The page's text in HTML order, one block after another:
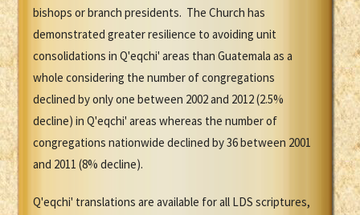
bishops or branch presidents. The Church has
demonstrated greater resilience to avoiding unit
consolidations in Q'eqchi' areas than Guatemala as a
whole considering the number of congregations
declined by only one between 2002 and 2012 (2.5%
decline) in Q'eqchi' areas whereas the number of
congregations nationwide declined by 36 between 2001
and 2011 (8% decline).
Q'eqchi' translations are available for all LDS scriptures,